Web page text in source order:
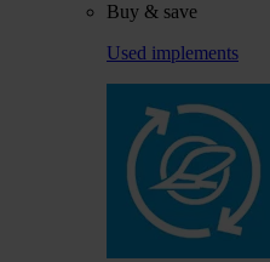
Buy & save
Used implements